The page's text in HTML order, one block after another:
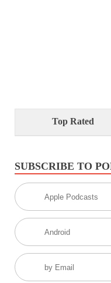
Top Rated
SUBSCRIBE TO
Apple Podcasts
Android
by Email